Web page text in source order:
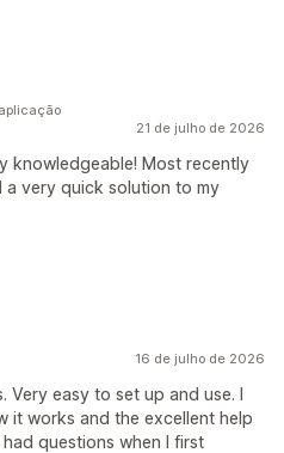
21 de julho de 2026
knowledgeable! Most recently
a very quick solution to my
16 de julho de 2026
Very easy to set up and use. I
it works and the excellent help
questions when I first